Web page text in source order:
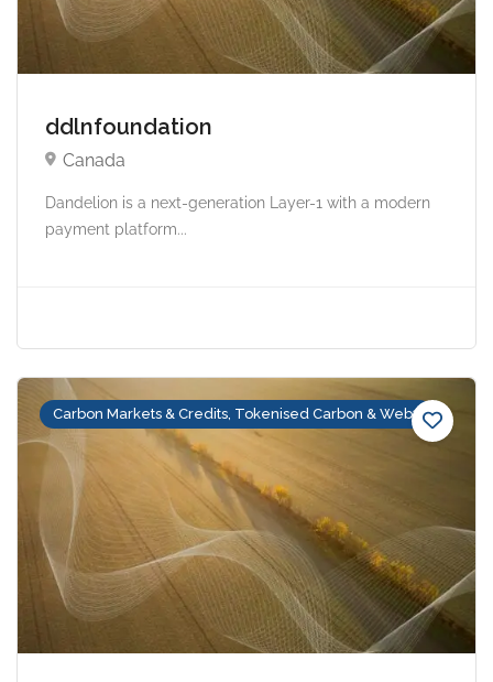
ddlnfoundation
Canada
Dandelion is a next-generation Layer-1 with a modern
payment platform...
Carbon Markets & Credits, Tokenised Carbon & Web3